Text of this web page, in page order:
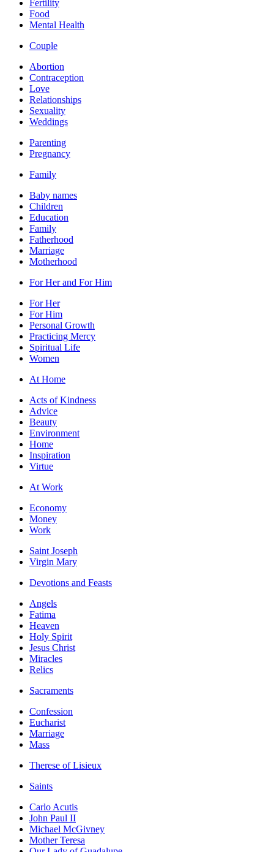
Fertility
Food
Mental Health
Couple
Abortion
Contraception
Love
Relationships
Sexuality
Weddings
Parenting
Pregnancy
Family
Baby names
Children
Education
Family
Fatherhood
Marriage
Motherhood
For Her and For Him
For Her
For Him
Personal Growth
Practicing Mercy
Spiritual Life
Women
At Home
Acts of Kindness
Advice
Beauty
Environment
Home
Inspiration
Virtue
At Work
Economy
Money
Work
Saint Joseph
Virgin Mary
Devotions and Feasts
Angels
Fatima
Heaven
Holy Spirit
Jesus Christ
Miracles
Relics
Sacraments
Confession
Eucharist
Marriage
Mass
Therese of Lisieux
Saints
Carlo Acutis
John Paul II
Michael McGivney
Mother Teresa